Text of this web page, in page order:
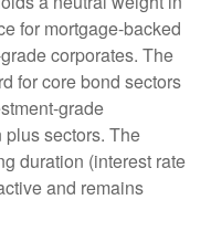
for mortgage-backed
corporates. The
for core bond sectors
grade
plus sectors. The
duration (interest rate
and remains